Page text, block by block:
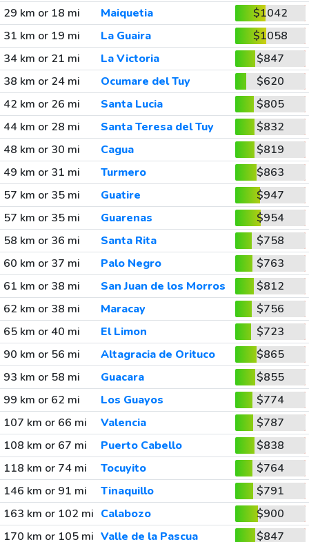
29 km or 18 mi
Maiquetia
$1042
31 km or 19 mi
La Guaira
$1058
34 km or 21 mi
La Victoria
$847
38 km or 24 mi
Ocumare del Tuy
$620
42 km or 26 mi
Santa Lucia
$805
44 km or 28 mi
Santa Teresa del Tuy
$832
48 km or 30 mi
Cagua
$819
49 km or 31 mi
Turmero
$863
57 km or 35 mi
Guatire
$947
57 km or 35 mi
Guarenas
$954
58 km or 36 mi
Santa Rita
$758
60 km or 37 mi
Palo Negro
$763
61 km or 38 mi
San Juan de los Morros
$812
62 km or 38 mi
Maracay
$756
65 km or 40 mi
El Limon
$723
90 km or 56 mi
Altagracia de Orituco
$865
93 km or 58 mi
Guacara
$855
99 km or 62 mi
Los Guayos
$774
107 km or 66 mi
Valencia
$787
108 km or 67 mi
Puerto Cabello
$838
118 km or 74 mi
Tocuyito
$764
146 km or 91 mi
Tinaquillo
$791
163 km or 102 mi Calabozo
$900
170 km or 105 mi Valle de la Pascua
$847